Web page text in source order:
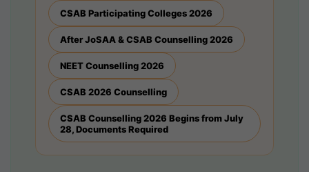
CSAB Participating Colleges 2026
After JoSAA & CSAB Counselling 2026
NEET Counselling 2026
CSAB 2026 Counselling
CSAB Counselling 2026 Begins from July
28, Documents Required